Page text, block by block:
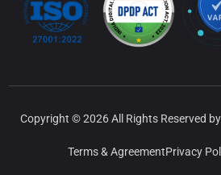
Copyright © 2026 All Rights Reserved by
Terms & AgreementPrivacy